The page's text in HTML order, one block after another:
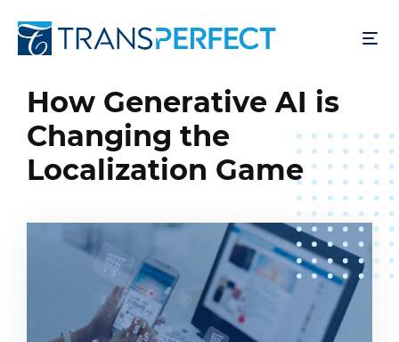
para
principal
How Generative AI is
Changing the
Localization Game